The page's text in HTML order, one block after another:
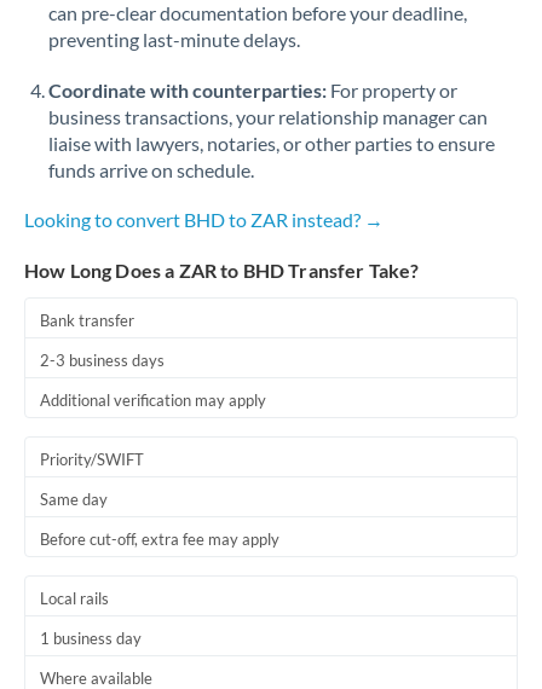
can pre-clear documentation before your deadline,
preventing last-minute delays.
Coordinate with counterparties: For property or
business transactions, your relationship manager can
liaise with lawyers, notaries, or other parties to ensure
funds arrive on schedule.
Looking to convert BHD to ZAR instead? →
How Long Does a ZAR to BHD Transfer Take?
Bank transfer
2-3 business days
Additional verification may apply
Priority/SWIFT
Same day
Before cut-off, extra fee may apply
Local rails
1 business day
Where available